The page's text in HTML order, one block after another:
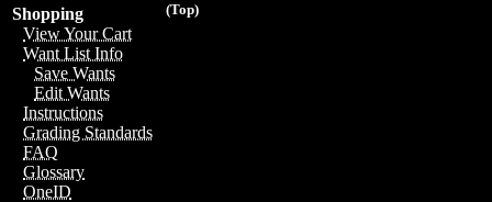
(Top)
Shopping
View Your Cart
Want List Info
Save Wants
Edit Wants
Instructions
Grading Standards
FAQ
Glossary
OneID